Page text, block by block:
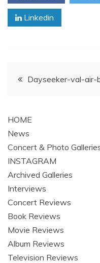
Linkedin
PostDayseeker-val-air-
HOME
News
Concert & Photo
INSTAGRAM
Archived Galleries
Interviews
Concert Reviews
Book Reviews
Movie Reviews
Album Reviews
Television Reviews